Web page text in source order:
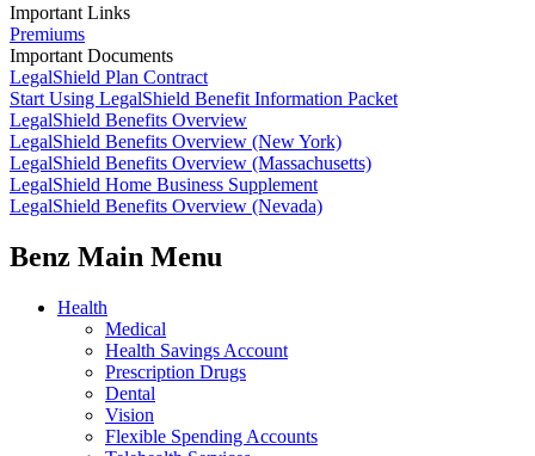
Important Links
Premiums
Important Documents
LegalShield Plan Contract
Start Using LegalShield Benefit Information Packet
LegalShield Benefits Overview
LegalShield Benefits Overview (New York)
LegalShield Benefits Overview (Massachusetts)
LegalShield Home Business Supplement
LegalShield Benefits Overview (Nevada)
Benz Main Menu
Health
Medical
Health Savings Account
Prescription Drugs
Dental
Vision
Flexible Spending Accounts